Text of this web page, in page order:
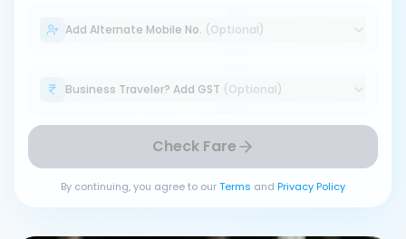
Add Alternate Mobile No. (Optional)
Business Traveler? Add GST (Optional)
Check Fare
By continuing, you agree to ourTerms and Privacy Policy